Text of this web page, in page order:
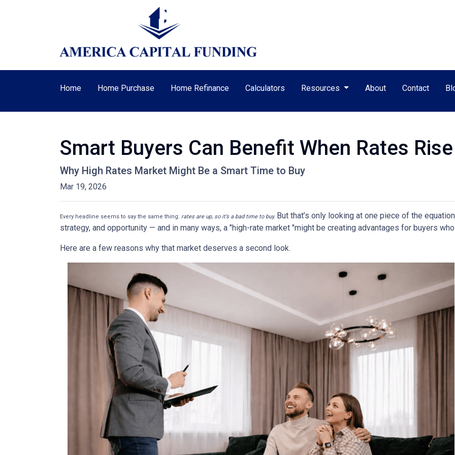
Home Home Purchase Home Refinance Calculators Resources About Contact
Smart Buyers Can Benefit When Rates Rise
Why High Rates Market Might Be a Smart Time to Buy
Mar 19, 2026
Every headline seems to say the same thing: rates are up, so it’s a bad time to buy. But that’s only looking at one piece of the
strategy, and opportunity — and in many ways, a "high-rate market "might be creating advantages for buyers
Here are a few reasons why that market deserves a second look.